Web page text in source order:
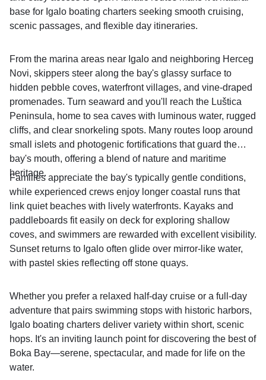
base for Igalo boating charters seeking smooth cruising,
scenic passages, and flexible day itineraries.
From the marina areas near Igalo and neighboring Herceg
Novi, skippers steer along the bay's glassy surface to
hidden pebble coves, waterfront villages, and vine-draped
promenades. Turn seaward and you'll reach the Luštica
Peninsula, home to sea caves with luminous water, rugged
cliffs, and clear snorkeling spots. Many routes loop around
small islets and photogenic fortifications that guard the
bay's mouth, offering a blend of nature and maritime
heritage.
Families appreciate the bay's typically gentle conditions,
while experienced crews enjoy longer coastal runs that
link quiet beaches with lively waterfronts. Kayaks and
paddleboards fit easily on deck for exploring shallow
coves, and swimmers are rewarded with excellent visibility.
Sunset returns to Igalo often glide over mirror-like water,
with pastel skies reflecting off stone quays.
Whether you prefer a relaxed half-day cruise or a full-day
adventure that pairs swimming stops with historic harbors,
Igalo boating charters deliver variety within short, scenic
hops. It's an inviting launch point for discovering the best of
Boka Bay—serene, spectacular, and made for life on the
water.